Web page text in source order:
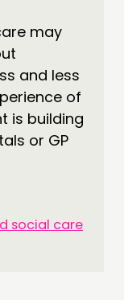
may
and less
of
is building
or GP
social care